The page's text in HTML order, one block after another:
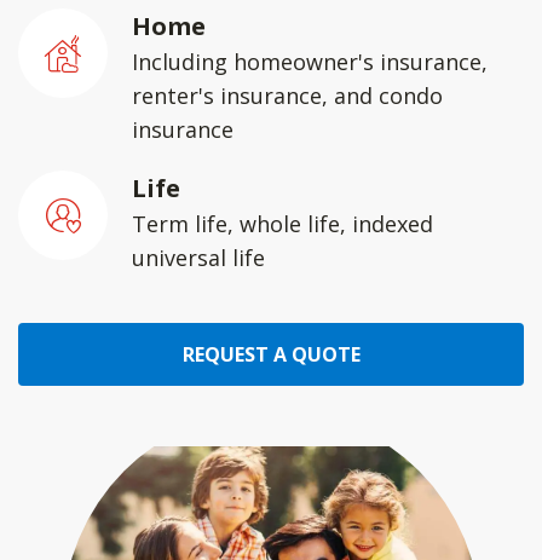
Home
Including homeowner's insurance,
renter's insurance, and condo
insurance
Life
Term life, whole life, indexed
universal life
REQUEST A QUOTE